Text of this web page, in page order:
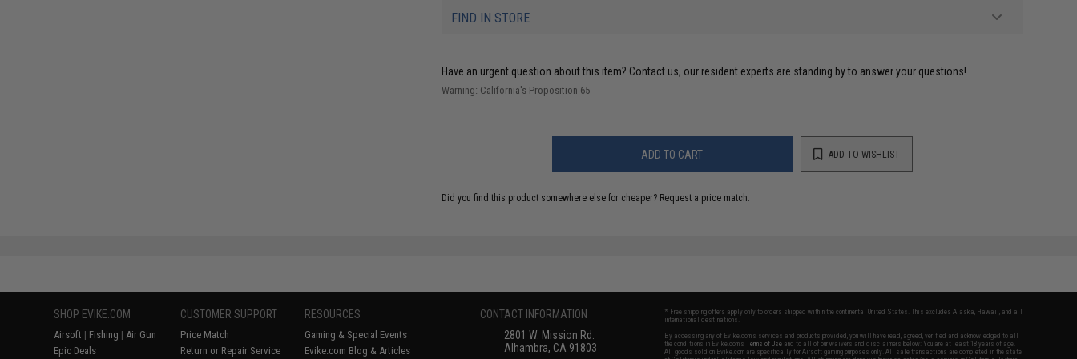
FIND IN STORE
Have an urgent question about this item? Contact us, our resident experts are standing by to answer your questions!
Warning: California's Proposition 65
ADD TO CART ADD TO WISHLIST
Did you find this product somewhere else for cheaper? Request a price match.
SHOP EVIKE.COM
Airsoft | Fishing | Air Gun
Epic Deals
CUSTOMER SUPPORT
Price Match
Return or Repair Service
RESOURCES
Gaming & Special Events
Evike.com Blog & Articles
CONTACT INFORMATION
2801 W. Mission Rd.
Alhambra, CA 91803
* Free shipping offers apply only to orders shipped within the continental United States. This excludes Alaska, Hawaii, and all
international destinations.
By accessing any of Evike.com's services and products provided, you will have read, agreed, verified and acknowledged to all
the conditions in Evike.com'sTerms of Use and to all of our waivers and disclaimers below: You are at least 18 years of age.
All goods sold on Evike.com are specifically for Airsoft gaming purposes only. All sale transactions are completed in the state